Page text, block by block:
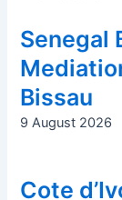
Senegal
Bissau
9 August 2026
Cote